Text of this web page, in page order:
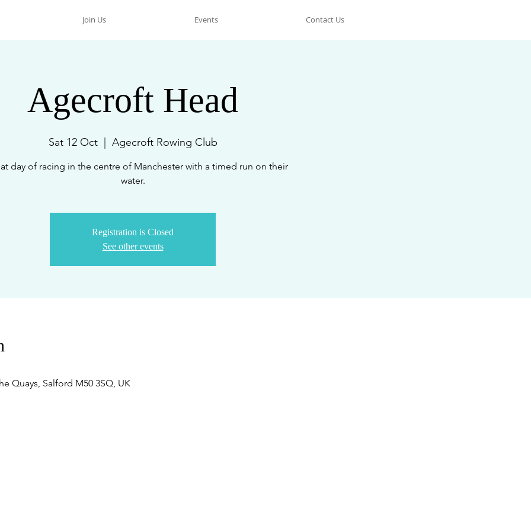
Join Us Events Contact Us
Agecroft Head
Sat 12 Oct
  |
Agecroft Rowing Club
day of racing in the centre of Manchester with a timed run on their
water.
Registration is Closed
See other events
Quays, Salford M50 3SQ, UK